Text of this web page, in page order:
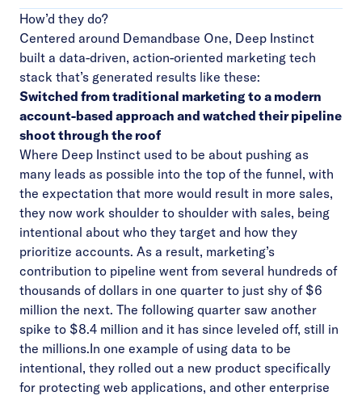
How’d they do?
Centered around Demandbase One, Deep Instinct
built a data-driven, action-oriented marketing tech
stack that’s generated results like these:
Switched from traditional marketing to a modern
account-based approach and watched their pipeline
shoot through the roof
Where Deep Instinct used to be about pushing as
many leads as possible into the top of the funnel, with
the expectation that more would result in more sales,
they now work shoulder to shoulder with sales, being
intentional about who they target and how they
prioritize accounts. As a result, marketing’s
contribution to pipeline went from several hundreds of
thousands of dollars in one quarter to just shy of $6
million the next. The following quarter saw another
spike to $8.4 million and it has since leveled off, still in
the millions.In one example of using data to be
intentional, they rolled out a new product specifically
for protecting web applications, and other enterprise